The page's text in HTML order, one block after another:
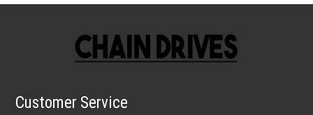
Customer Service